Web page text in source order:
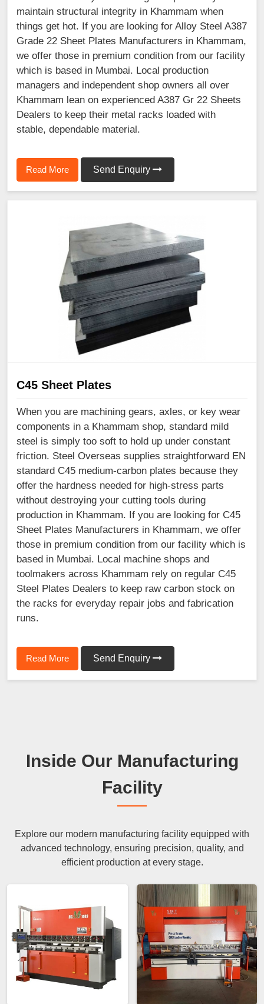
maintain structural integrity in Khammam when
things get hot. If you are looking for Alloy Steel A387
Grade 22 Sheet Plates Manufacturers in Khammam,
we offer those in premium condition from our facility
which is based in Mumbai. Local production
managers and independent shop owners all over
Khammam lean on experienced A387 Gr 22 Sheets
Dealers to keep their metal racks loaded with
stable, dependable material.
Read More Send Enquiry
C45 Sheet Plates
When you are machining gears, axles, or key wear
components in a Khammam shop, standard mild
steel is simply too soft to hold up under constant
friction. Steel Overseas supplies straightforward EN
standard C45 medium-carbon plates because they
offer the hardness needed for high-stress parts
without destroying your cutting tools during
production in Khammam. If you are looking for C45
Sheet Plates Manufacturers in Khammam, we offer
those in premium condition from our facility which is
based in Mumbai. Local machine shops and
toolmakers across Khammam rely on regular C45
Steel Plates Dealers to keep raw carbon stock on
the racks for everyday repair jobs and fabrication
runs.
Read More Send Enquiry
Inside Our Manufacturing
Facility
Explore our modern manufacturing facility equipped with
advanced technology, ensuring precision, quality, and
efficient production at every stage.